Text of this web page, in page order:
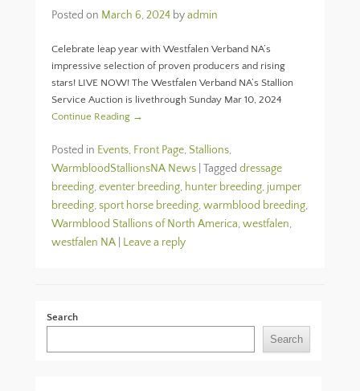
Posted on March 6, 2024 byadmin
Celebrate leap year with Westfalen Verband NA’s
impressive selection of proven producers and rising
stars! LIVE NOW! The Westfalen Verband NA’s Stallion
Service Auction is livethrough Sunday Mar 10, 2024
Continue Reading →
Posted in Events, Front Page, Stallions,
WarmbloodStallionsNA News Tagged dressage
breeding,eventer breeding, hunter breeding, jumper
breeding,sport horse breeding,warmblood breeding,
Warmblood Stallions of North America,westfalen,
westfalen NA
Leave a reply
Search
Search